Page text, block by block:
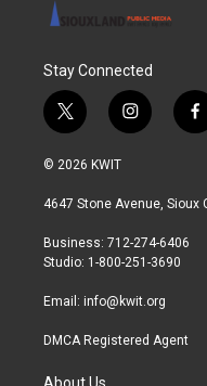
Stay Connected
t
w
i
t
r
i
n
a
r
a
f
a
b
© 2026 KWIT
4647 Stone Avenue, Sioux
Business: 712-274-6406
Studio: 1-800-251-3690
Email: info@kwit.org
DMCA Registered Agent
About Us